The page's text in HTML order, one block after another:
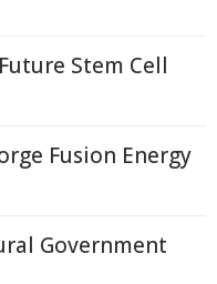
Stem Cell
Fusion Energy
Government